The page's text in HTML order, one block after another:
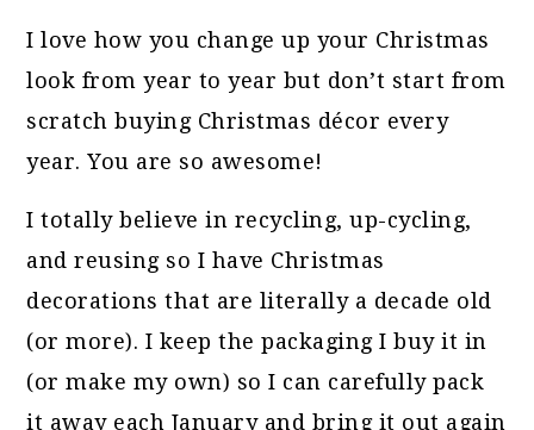
I love how you change up your Christmas
look from year to year but don’t start from
scratch buying Christmas décor every
year. You are so awesome!
I totally believe in recycling, up-cycling,
and reusing so I have Christmas
decorations that are literally a decade old
(or more). I keep the packaging I buy it in
(or make my own) so I can carefully pack
it away each January and bring it out again